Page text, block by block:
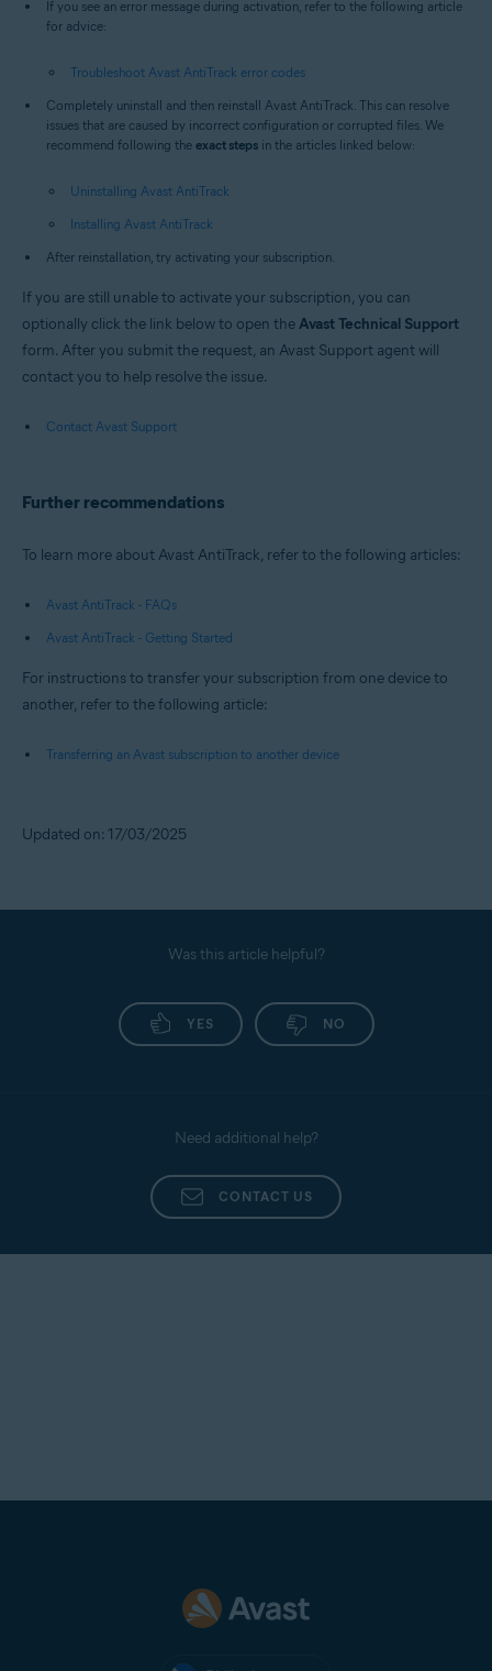
If you see an error message during activation, refer to the following article
for advice:
Troubleshoot Avast AntiTrack error codes
Completely uninstall and then reinstall Avast AntiTrack. This can resolve
issues that are caused by incorrect configuration or corrupted files. We
recommend following the exact steps in the articles linked below:
Uninstalling Avast AntiTrack
Installing Avast AntiTrack
After reinstallation, try activating your subscription.
If you are still unable to activate your subscription, you can
optionally click the link below to open theAvast Technical Support
form. After you submit the request, an Avast Support agent will
contact you to help resolve the issue.
Contact Avast Support
Further recommendations
To learn more about Avast AntiTrack, refer to the following articles:
Avast AntiTrack - FAQs
Avast AntiTrack - Getting Started
For instructions to transfer your subscription from one device to
another, refer to the following article:
Transferring an Avast subscription to another device
Updated on: 17/03/2025
Was this article helpful?
YES NO
Need additional help?
CONTACT US